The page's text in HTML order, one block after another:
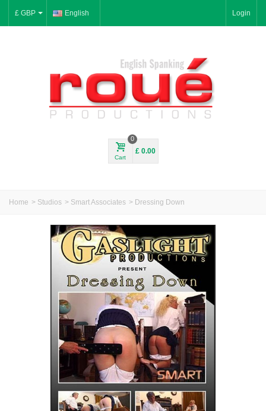
£ GBP English Login
Cart
0
£ 0.00
Home > Studios > Smart Associates > Dressing Down